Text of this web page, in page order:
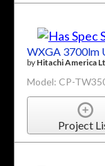
WXGA 3700lm
by Hitachi America
Model: CP-
Project